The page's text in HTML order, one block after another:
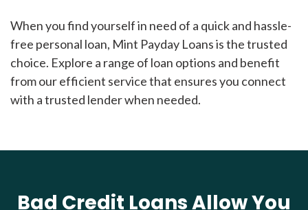
When you find yourself in need of a quick and hassle-
free personal loan, Mint Payday Loans is the trusted
choice. Explore a range of loan options and benefit
from our efficient service that ensures you connect
with a trusted lender when needed.
Bad Credit Loans Allow You